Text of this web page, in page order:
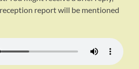
report will be mentioned